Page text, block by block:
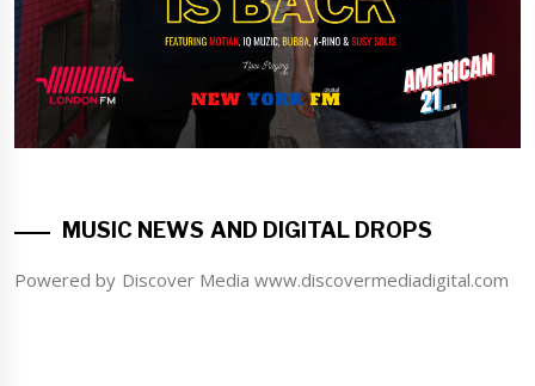
MUSIC NEWS AND DIGITAL DROPS
Powered by Discover Media www.discovermediadigital.com